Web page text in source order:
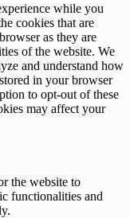
while you
cookies that are
as they are
of the website. We
and understand how
in your browser
to opt-out of these
may affect your
the website to
functionalities and